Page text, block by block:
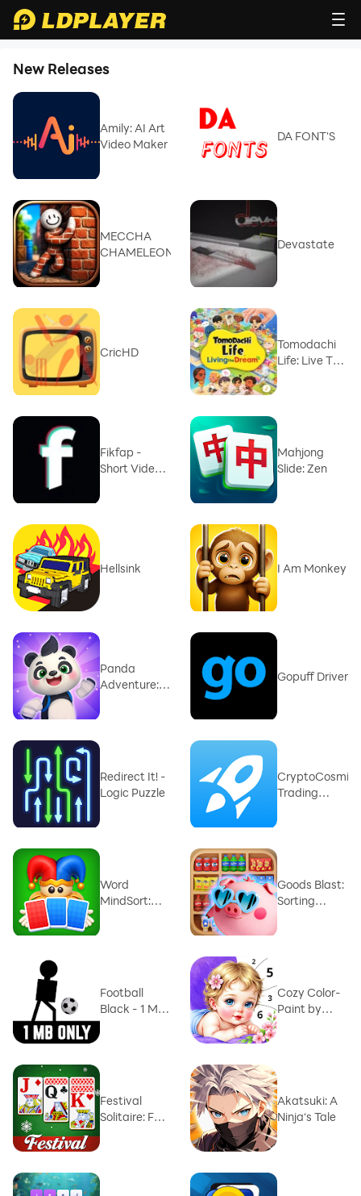
New Releases
Amily: AI Art
Video Maker
DA FONT'S
MECCHA
CHAMELEON
Devastate
CricHD
Tomodachi
Life: Live The
Fikfap -
Short Video
Mahjong
Slide: Zen
Hellsink I Am Monkey
Panda
Adventure:
Gopuff Driver
Redirect It! -
Logic Puzzle
CryptoCosmic
Trading
Word
MindSort:
Goods Blast:
Sorting
Football
Black - 1 MB
Cozy Color-
Paint by
Festival
Solitaire: For
Akatsuki: A
Ninja‘s Tale